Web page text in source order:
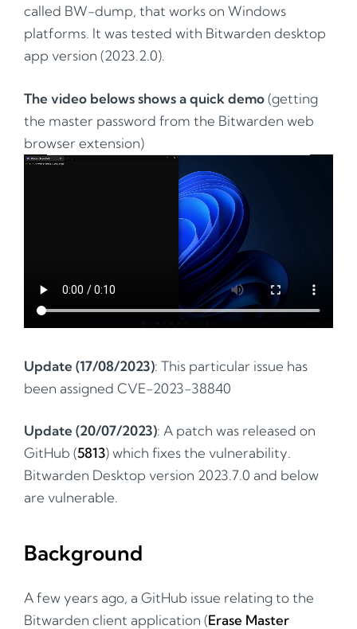
called BW-dump, that works on Windows
platforms. It was tested with Bitwarden desktop
app version (2023.2.0).
The video belows shows a quick demo(getting
the master password from the Bitwarden web
browser extension)
Update (17/08/2023): This particular issue has
been assigned CVE-2023-38840
Update (20/07/2023): A patch was released on
GitHub (5813) which fixes the vulnerability.
Bitwarden Desktop version 2023.7.0 and below
are vulnerable.
Background
A few years ago, a GitHub issue relating to the
Bitwarden client application (Erase Master